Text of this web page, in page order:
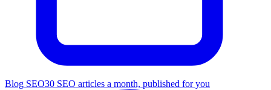
Blog SEO30 SEO articles a month, published for you